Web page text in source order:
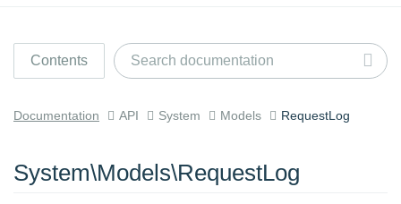
Contents
Documentation API System Models RequestLog
System\Models\RequestLog